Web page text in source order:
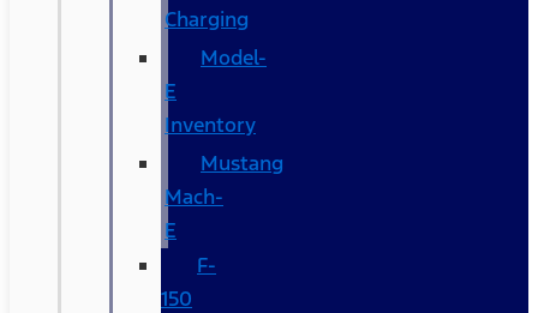
Charging
Model-
E
Inventory
Mustang
Mach-
E
F-
150